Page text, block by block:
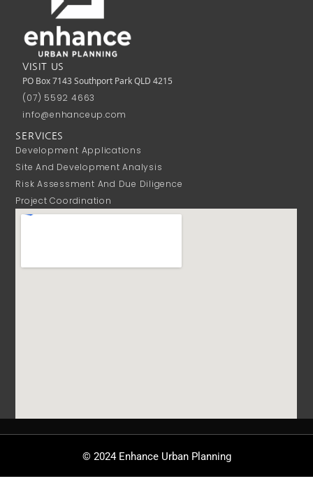
VISIT US
PO Box 7143 Southport Park QLD 4215
(07) 5592 4663
info@enhanceup.com
SERVICES
Development Applications
Site And Development Analysis
Risk Assessment And Due Diligence
Project Coordination
© 2024 Enhance Urban Planning